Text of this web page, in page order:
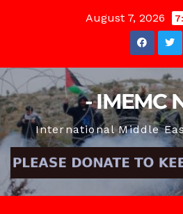
August 7, 2026
- IMEMC
International Middle